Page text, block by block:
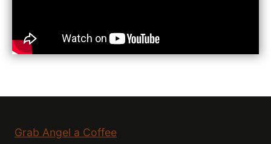
Grab Angel a Coffee